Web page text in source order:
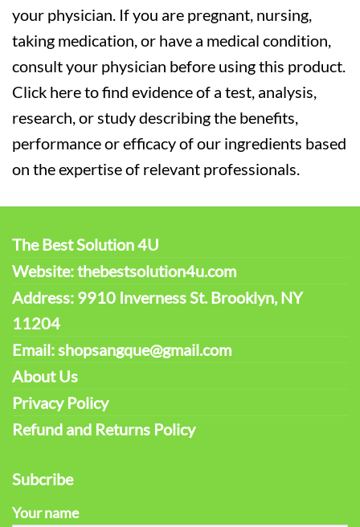
your physician. If you are pregnant, nursing,
taking medication, or have a medical condition,
consult your physician before using this product.
Click here to find evidence of a test, analysis,
research, or study describing the benefits,
performance or efficacy of our ingredients based
on the expertise of relevant professionals.
The Best Solution 4U
Website: thebestsolution4u.com
Address: 9910 Inverness St. Brooklyn, NY
11204
Email: shopsangque@gmail.com
About Us
Privacy Policy
Refund and Returns Policy
Subcribe
Your name